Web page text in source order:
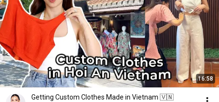
16:58
Getting Custom Clothes Made in Vietnam 🇻🇳